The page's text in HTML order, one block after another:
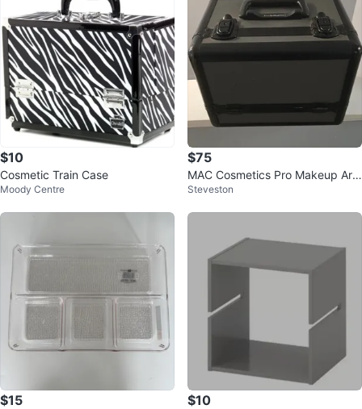
$10
Cosmetic Train Case
Moody Centre
$75
MAC Cosmetics Pro Makeup Arti
st Train Case
Steveston
$15 $10